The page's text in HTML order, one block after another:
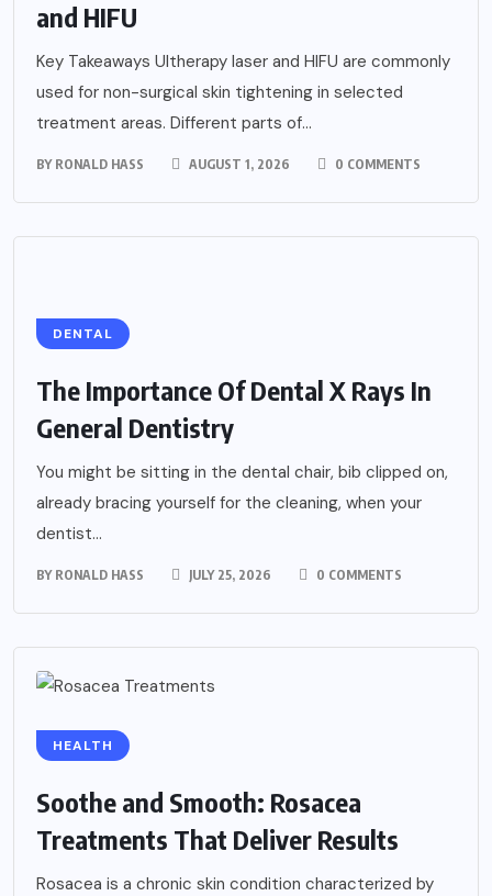
and HIFU
Key Takeaways Ultherapy laser and HIFU are commonly
used for non-surgical skin tightening in selected
treatment areas. Different parts of...
BY RONALD HASS AUGUST 1, 2026 0 COMMENTS
DENTAL
The Importance Of Dental X Rays In
General Dentistry
You might be sitting in the dental chair, bib clipped on,
already bracing yourself for the cleaning, when your
dentist...
BY RONALD HASS JULY 25, 2026 0 COMMENTS
HEALTH
Soothe and Smooth: Rosacea
Treatments That Deliver Results
Rosacea is a chronic skin condition characterized by